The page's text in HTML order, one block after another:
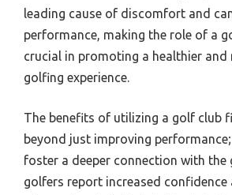
leading cause of discomfort and
performance, making the role of a
crucial in promoting a healthier and
golfing experience.
The benefits of utilizing a golf club
beyond just improving
foster a deeper connection with the
golfers report increased